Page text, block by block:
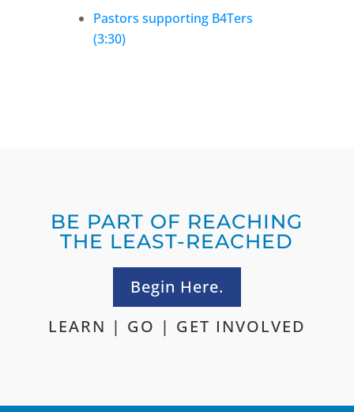
Pastors supporting B4Ters
(3:30)
BE PART OF REACHING
THE LEAST-REACHED
Begin Here.
LEARN | GO | GET INVOLVED